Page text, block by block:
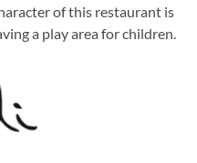
of this restaurant is
a play area for children.